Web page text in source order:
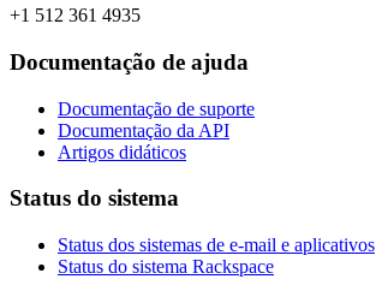
+1 512 361 4935
Documentação de ajuda
Documentação de suporte
Documentação da API
Artigos didáticos
Status do sistema
Status dos sistemas de e-mail e aplicativos
Status do sistema Rackspace